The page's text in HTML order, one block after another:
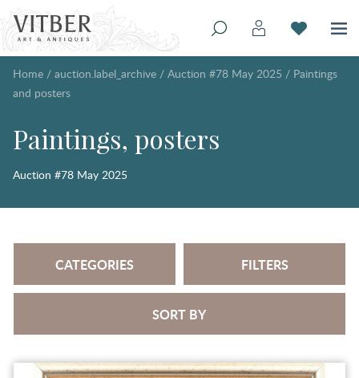
Home / auction.label_archive / Auction #78 May 2025 / Paintings
and posters
Paintings, posters
Auction #78 May 2025
CATEGORIES FILTERS
SORT BY